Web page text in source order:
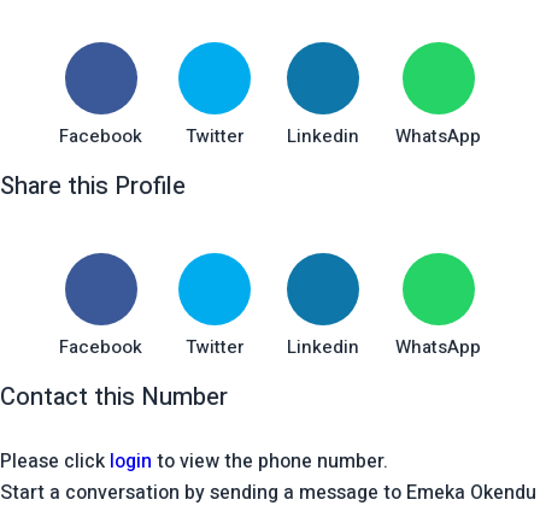
Facebook Twitter Linkedin WhatsApp
Share this Profile
Facebook Twitter Linkedin WhatsApp
Contact this Number
Please click login to view the phone number.
Start a conversation by sending a message to Emeka Okendu